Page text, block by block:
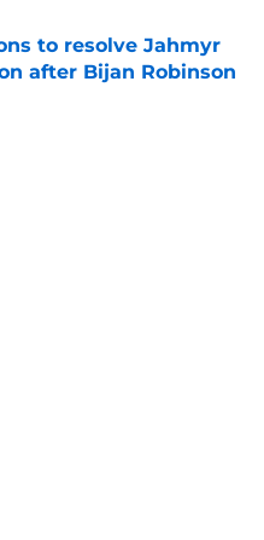
to resolve Jahmyr
after Bijan Robinson
Date